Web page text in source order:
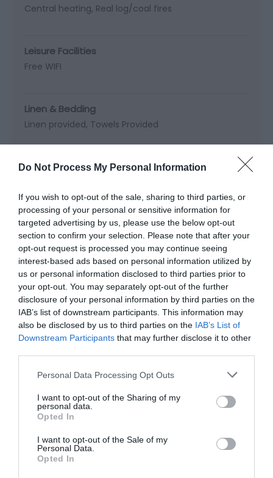
Do Not Process My Personal Information
If you wish to opt-out of the sale, sharing to third parties, or
processing of your personal or sensitive information for
targeted advertising by us, please use the below opt-out
section to confirm your selection. Please note that after your
opt-out request is processed you may continue seeing
interest-based ads based on personal information utilized by
us or personal information disclosed to third parties prior to
your opt-out. You may separately opt-out of the further
disclosure of your personal information by third parties on the
IAB’s list of downstream participants. This information may
also be disclosed by us to third parties on the IAB’s List of
Downstream Participants that may further disclose it to other
Please note that this website/app uses one or more Google
not limited to your visit or usage behaviour. You may click to
grant or deny consent to Google and its third-party tags to
use your data for below specified purposes in below Google
consent section.
Personal Data Processing Opt Outs
I want to opt-out of the Sharing of my
personal data.
Opted In
I want to opt-out of the Sale of my
Personal Data.
Opted In
Central heating Real log/coal fires
Leisure Facilities
Free WIFI
Linen & Bedding
Linen provided Towels Provided
Occupancy
Read More
Map & Directions Map Link
View Map and Directions
Road Directions
We are located on The Mid Wales / Shropshire
Borders, giving great road links from the Midlands ,
Cheshire, Lancashire , Shroshire, Staffordshire and
from our location